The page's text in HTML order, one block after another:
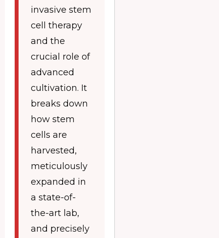
invasive stem
cell therapy
and the
crucial role of
advanced
cultivation. It
breaks down
how stem
cells are
harvested,
meticulously
expanded in
a state-of-
the-art lab,
and precisely